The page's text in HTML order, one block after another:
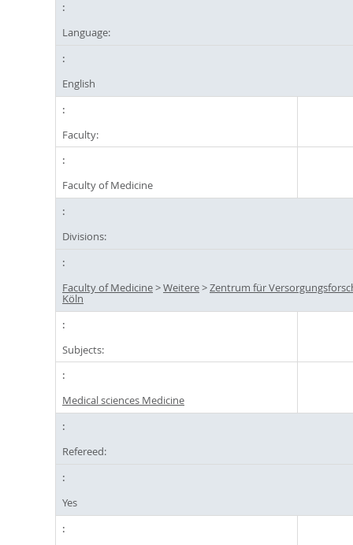
Language:
English
Faculty:
Faculty of Medicine
Divisions:
Faculty of Medicine>Weitere>Zentrum für
Köln
Subjects:
Medical sciences Medicine
Refereed:
Yes